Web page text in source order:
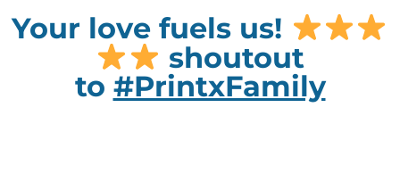
Your love fuels us!
shoutout
to #PrintxFamily